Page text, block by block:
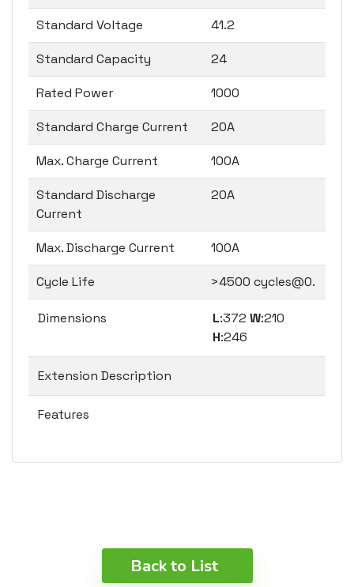
Standard Voltage 41.2
Standard Capacity 24
Rated Power 1000
Standard Charge Current 20A
Max. Charge Current 100A
Standard Discharge
Current
20A
Max. Discharge Current 100A
Cycle Life >4500 cycles@0.
Dimensions L:372 W:210
H:246
Extension Description
Features
Back to List